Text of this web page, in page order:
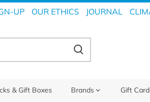
UP OUR ETHICS JOURNAL
& Gift Boxes Brands Gift